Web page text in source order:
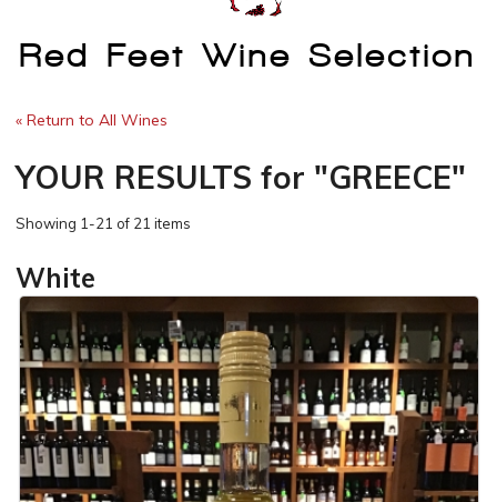
Red Feet Wine Selection
« Return to All Wines
YOUR RESULTS for "GREECE"
Showing 1-21 of 21 items
White